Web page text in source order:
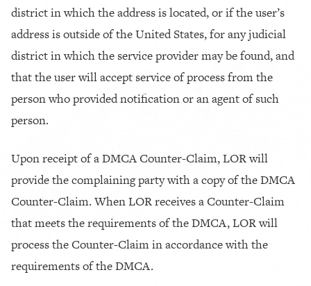
district in which the address is located, or if the user’s
address is outside of the United States, for any judicial
district in which the service provider may be found, and
that the user will accept service of process from the
person who provided notification or an agent of such
person.
Upon receipt of a DMCA Counter-Claim, LOR will
provide the complaining party with a copy of the DMCA
Counter-Claim. When LOR receives a Counter-Claim
that meets the requirements of the DMCA, LOR will
process the Counter-Claim in accordance with the
requirements of the DMCA.